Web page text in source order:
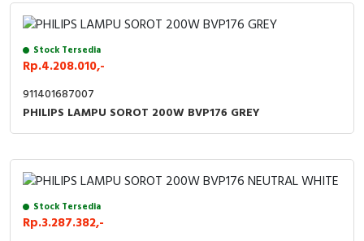
Stock Tersedia
Rp.4.208.010,-
911401687007
PHILIPS LAMPU SOROT 200W BVP176 GREY
Stock Tersedia
Rp.3.287.382,-